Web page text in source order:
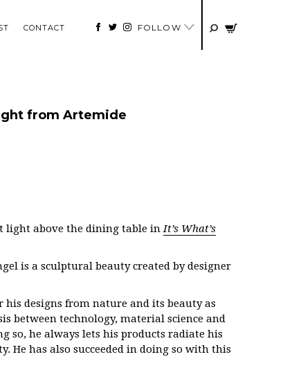
CONTACT FOLLOW
from Artemide
light above the dining table inIt’s What’s
is a sculptural beauty created by designer
designs from nature and its beauty as
between technology, material science and
so, he always lets his products radiate his
has also succeeded in doing so with this